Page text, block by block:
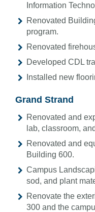
Information
Renovated
program.
Renovated
Developed CDL
Installed new
Grand Strand
Renovated and
lab, classroom,
Renovated and
Building 600.
Campus
sod, and plant
Renovate the
300 and the